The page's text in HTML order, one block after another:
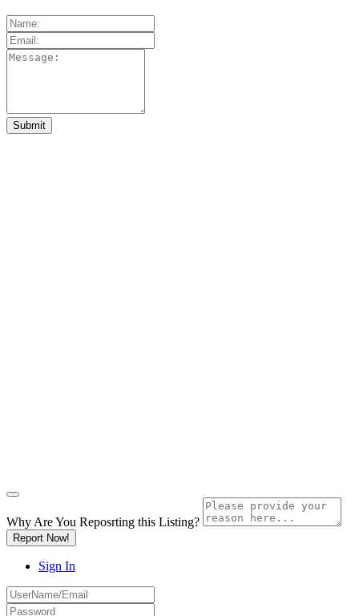
Why Are You Reposrting this Listing?
Report Now!
Sign In